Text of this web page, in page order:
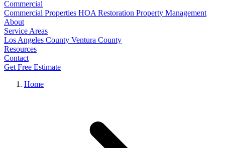
Commercial
Commercial Properties HOA Restoration Property Management
About
Service Areas
Los Angeles County Ventura County
Resources
Contact
Get Free Estimate
Home